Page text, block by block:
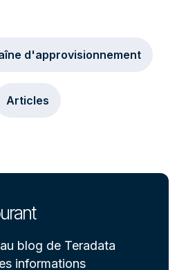
d'approvisionnement
Articles
blog de Teradata
informations